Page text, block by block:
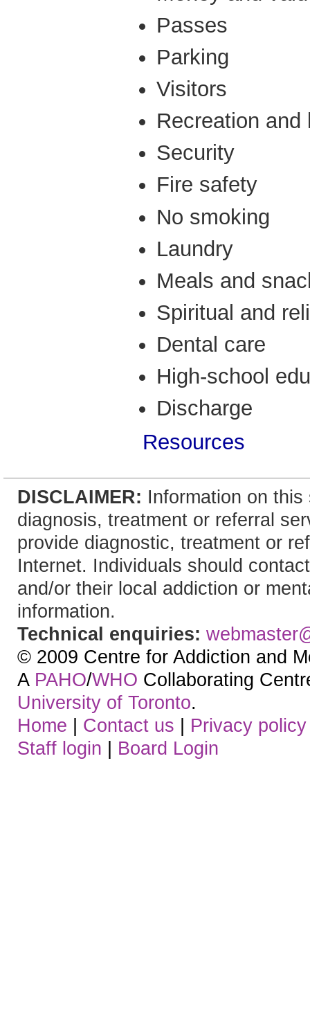
Passes
Parking
Visitors
Recreation
Security
Fire safety
No smoking
Laundry
Meals and
Spiritual and
Dental care
High-school
Discharge
Resources
DISCLAIMER: Information on
diagnosis, treatment or referral
provide diagnostic, treatment or
Internet. Individuals should
and/or their local addiction or
information.
Technical enquiries:
© 2009 Centre for Addiction and
A PAHO/WHO Collaborating
University of Toronto.
Home | Contact us | Privacy policy
Staff login | Board Login